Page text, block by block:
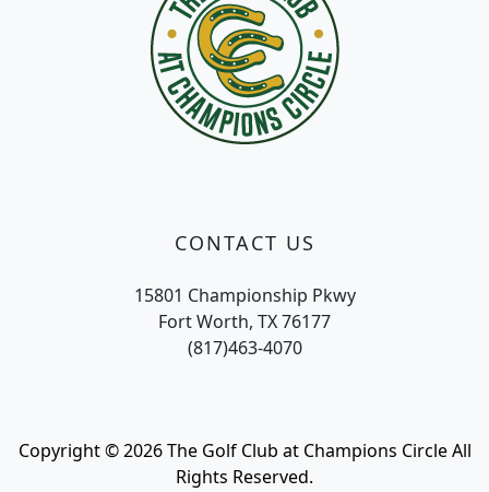
CONTACT US
15801 Championship Pkwy
Fort Worth, TX 76177
(817)463-4070
Copyright © 2026 The Golf Club at Champions Circle All
Rights Reserved.